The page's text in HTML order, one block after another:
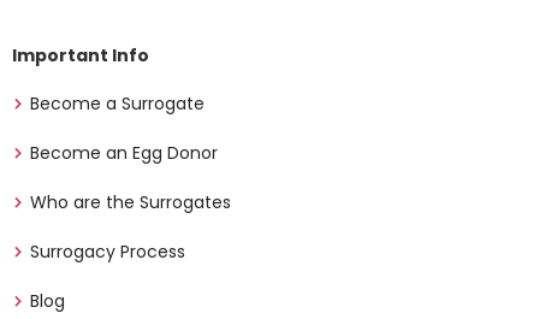
Important Info
Become a Surrogate
Become an Egg Donor
Who are the Surrogates
Surrogacy Process
Blog